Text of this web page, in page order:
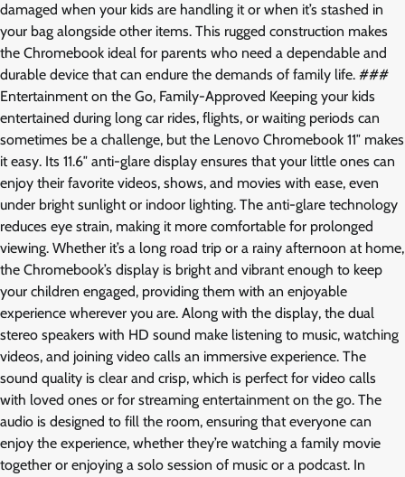
damaged when your kids are handling it or when it’s stashed in
your bag alongside other items. This rugged construction makes
the Chromebook ideal for parents who need a dependable and
durable device that can endure the demands of family life. ###
Entertainment on the Go, Family-Approved Keeping your kids
entertained during long car rides, flights, or waiting periods can
sometimes be a challenge, but the Lenovo Chromebook 11″ makes
it easy. Its 11.6″ anti-glare display ensures that your little ones can
enjoy their favorite videos, shows, and movies with ease, even
under bright sunlight or indoor lighting. The anti-glare technology
reduces eye strain, making it more comfortable for prolonged
viewing. Whether it’s a long road trip or a rainy afternoon at home,
the Chromebook’s display is bright and vibrant enough to keep
your children engaged, providing them with an enjoyable
experience wherever you are. Along with the display, the dual
stereo speakers with HD sound make listening to music, watching
videos, and joining video calls an immersive experience. The
sound quality is clear and crisp, which is perfect for video calls
with loved ones or for streaming entertainment on the go. The
audio is designed to fill the room, ensuring that everyone can
enjoy the experience, whether they’re watching a family movie
together or enjoying a solo session of music or a podcast. In